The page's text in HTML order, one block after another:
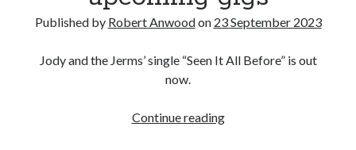
Published by Robert Anwoodon 23 September 2023
Jody and the Jerms’ single “Seen It All Before” is out
now.
Continue reading“Seen